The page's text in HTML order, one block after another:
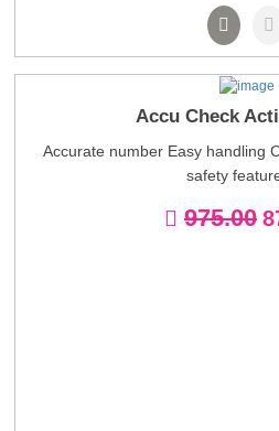
Accu Check
Accurate number Easy handling
safety
975.00